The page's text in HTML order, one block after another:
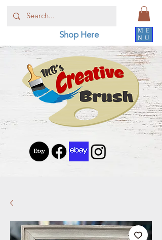
ME
NU
Shop Here